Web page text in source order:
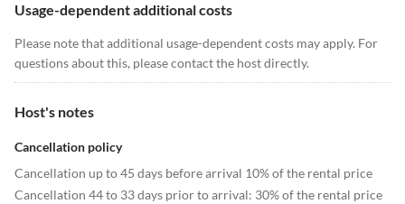
Usage-dependent additional costs
Please note that additional usage-dependent costs may apply. For
questions about this, please contact the host directly.
Host's notes
Cancellation policy
Cancellation up to 45 days before arrival 10% of the rental price
Cancellation 44 to 33 days prior to arrival: 30% of the rental price